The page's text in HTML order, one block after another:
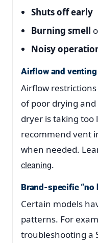
Shuts off early
Burning smell
Noisy
Airflow and
Airflow
of poor drying
dryer is taking too
recommend vent
when needed.
cleaning.
Brand-specific “no
Certain models
patterns. For
troubleshooting a